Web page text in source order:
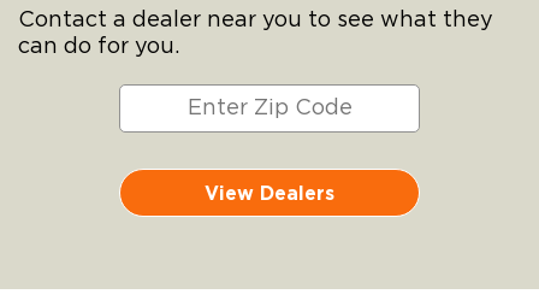
Contact a dealer near you to see what they
can do for you.
View Dealers